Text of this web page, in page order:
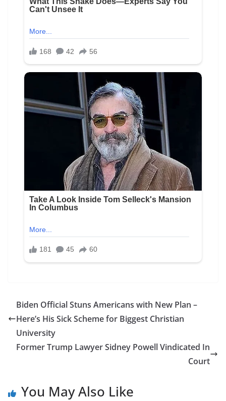
Biden Official Stuns Americans with New Plan –
Here’s His Sick Scheme for Biggest Christian
University
Former Trump Lawyer Sidney Powell Vindicated In
Court
You May Also Like